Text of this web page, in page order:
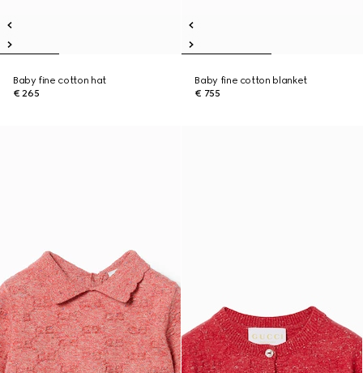
Baby fine cotton hat
€ 265
Baby fine cotton blanket
€ 755